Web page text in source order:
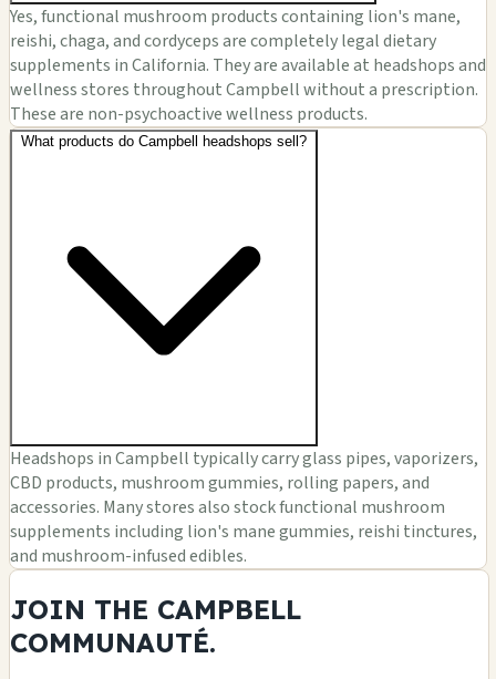
Yes, functional mushroom products containing lion's mane,
reishi, chaga, and cordyceps are completely legal dietary
supplements in California. They are available at headshops and
wellness stores throughout Campbell without a prescription.
These are non-psychoactive wellness products.
What products do Campbell headshops sell?
Headshops in Campbell typically carry glass pipes, vaporizers,
CBD products, mushroom gummies, rolling papers, and
accessories. Many stores also stock functional mushroom
supplements including lion's mane gummies, reishi tinctures,
and mushroom-infused edibles.
JOIN THE CAMPBELL
COMMUNAUTÉ.